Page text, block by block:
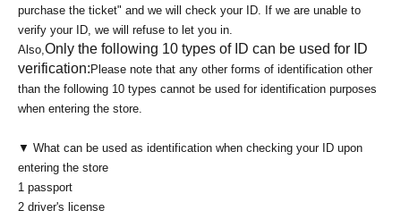
purchase the ticket" and we will check your ID. If we are unable to
verify your ID, we will refuse to let you in.
Also,Only the following 10 types of ID can be used for ID
verification: Please note that any other forms of identification other
than the following 10 types cannot be used for identification purposes
when entering the store.
▼ What can be used as identification when checking your ID upon
entering the store
1 passport
2 driver's license